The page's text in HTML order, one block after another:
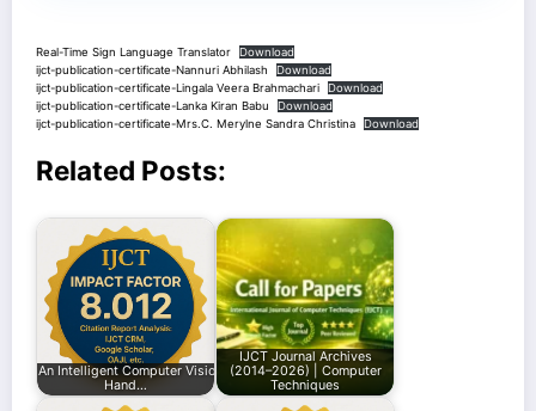
Real-Time Sign Language Translator
Download
ijct-publication-certificate-Nannuri Abhilash
Download
ijct-publication-certificate-Lingala Veera Brahmachari
Download
ijct-publication-certificate-Lanka Kiran Babu
Download
ijct-publication-certificate-Mrs.C. Merylne Sandra Christina
Download
Related Posts:
An Intelligent Computer Vision Framework for
Hand…
IJCT Journal Archives
(2014–2026) | Computer
Techniques